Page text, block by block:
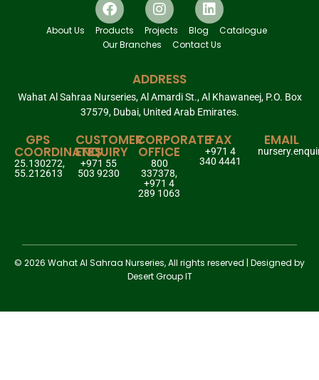
About Us Products Projects Blog
Catalogue
Our Branches
Contact Us
ADDRESS
Wahat Al Sahraa Nurseries, Al Amardi St., Al Khawaneej, P.O. Box
37579, Dubai, United Arab Emirates.
GPS
COORDINATES
25.130272,
55.212613
CUSTOMER
ENQUIRY
+971 55
503 9230
CORPORATE
OFFICE
800
337378,
+971 4
289 1063
FAX
+971 4
340 4441
EMAIL
© 2026 Wahat Al Sahraa Nurseries, All rights reserved | Designed by
Desert Group IT